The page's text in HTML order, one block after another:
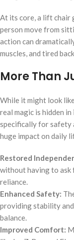
At its core, a lift chair
person move from
action can
muscles, and tired
More Than
While it might look
real magic is hidden
specifically for safety
huge impact on daily
Restored
without having to ask
reliance.
Enhanced Safety:
providing stability
balance.
Improved Comfort: